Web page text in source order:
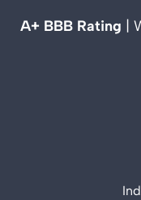
A+ BBB Rating
|